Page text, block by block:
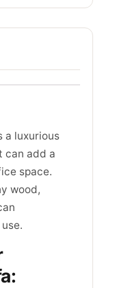
a luxurious
can add a
space.
wood,